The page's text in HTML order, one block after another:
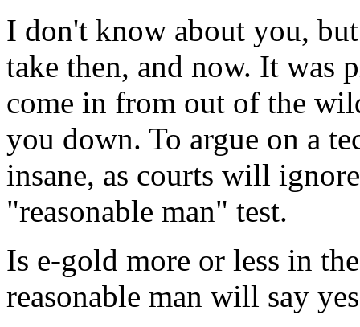
I don't know about you,
take then, and now. It was
come in from out of the
you down. To argue on a
insane, as courts will
"reasonable man" test.
Is e-gold more or less in
reasonable man will say